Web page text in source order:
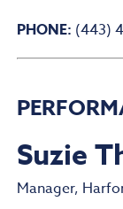
PHONE: (443)
Suzie
Manager,